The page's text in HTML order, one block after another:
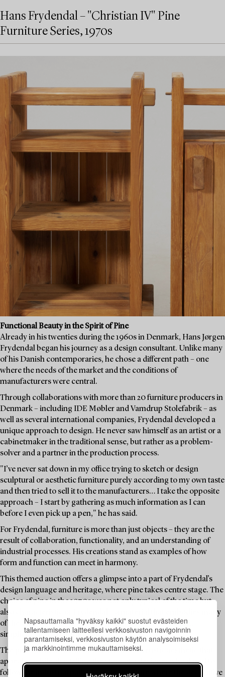
Napsauttamalla "hyväksy kaikki" suostut evästeiden
tallentamiseen laitteellesi verkkosivuston navigoinnin
parantamiseksi, verkkosivuston käytön analysoimiseksi
ja markkinointimme mukauttamiseksi.
Hans Frydendal – "Christian IV" Pine
Furniture Series, 1970s
Functional Beauty in the Spirit of Pine
Already in his twenties during the 1960s in Denmark, Hans Jørgen
Frydendal began his journey as a design consultant. Unlike many
of his Danish contemporaries, he chose a different path – one
where the needs of the market and the conditions of
manufacturers were central.
Through collaborations with more than 20 furniture producers in
Denmark – including IDE Møbler and Vamdrup Stolefabrik – as
well as several international companies, Frydendal developed a
unique approach to design. He never saw himself as an artist or a
cabinetmaker in the traditional sense, but rather as a problem-
solver and a partner in the production process.
"I’ve never sat down in my office trying to sketch or design
sculptural or aesthetic furniture purely according to my own taste
and then tried to sell it to the manufacturers… I take the opposite
approach – I start by gathering as much information as I can
before I even pick up a pen," he has said.
For Frydendal, furniture is more than just objects – they are the
result of collaboration, functionality, and an understanding of
industrial processes. His creations stand as examples of how
form and function can meet in harmony.
This themed auction offers a glimpse into a part of Frydendal’s
design language and heritage, where pine takes centre stage. The
choice of pine in the 1970s was not only typical of the time but
also characteristic of Frydendal – a material that embodies many
of the values he championed: sustainability, accessibility,
simplicity, and a natural beauty in its grain.
The pine furniture in this auction reflects a rustic aesthetic that
appeals – while also telling the story of a designer who dared to
follow the industrial path to create furniture where the decorative